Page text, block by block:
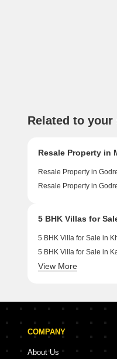
Related to your
Resale Property in
Resale Property in
Resale Property in
5 BHK Villas for
5 BHK Villa for Sale in
5 BHK Villa for Sale in
5 BHK Villa for Sale in
View More
COMPANY
About Us